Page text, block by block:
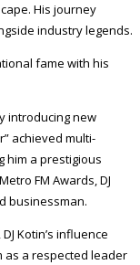
His journey
industry legends.
fame with his
introducing new
achieved multi-
him a prestigious
FM Awards, DJ
businessman.
Kotin’s influence
as a respected leader